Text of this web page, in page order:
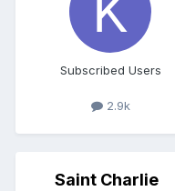
Subscribed Users
2.9k
Saint Charlie